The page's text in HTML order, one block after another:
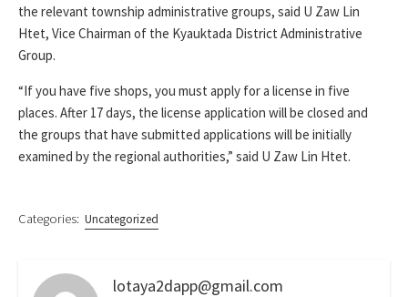
the relevant township administrative groups, said U Zaw Lin
Htet, Vice Chairman of the Kyauktada District Administrative
Group.
“If you have five shops, you must apply for a license in five
places. After 17 days, the license application will be closed and
the groups that have submitted applications will be initially
examined by the regional authorities,” said U Zaw Lin Htet.
Categories: Uncategorized
lotaya2dapp@gmail.com